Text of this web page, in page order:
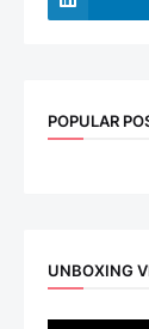
POPULAR
UNBOXING